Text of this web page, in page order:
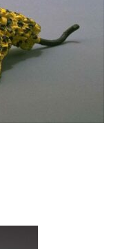
to a group?